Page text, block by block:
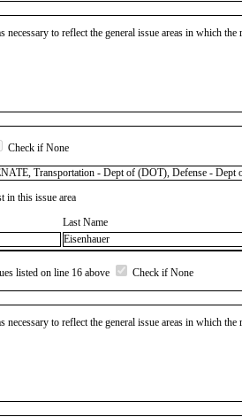
necessary to reflect the general issue areas in which
Check if None
Transportation - Dept of (DOT), Defense -
in this issue area
Last Name
Eisenhauer
listed on line 16 above Check if None
necessary to reflect the general issue areas in which